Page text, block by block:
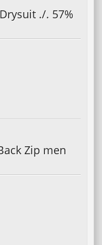
./. 57%
Zip men